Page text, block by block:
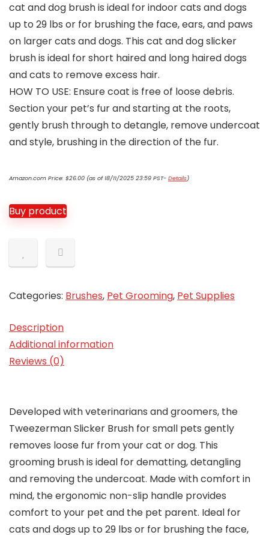
cat and dog brush is ideal for indoor cats and dogs
up to 29 lbs or for brushing the face, ears, and paws
on larger cats and dogs. This cat and dog slicker
brush is ideal for short haired and long haired dogs
and cats to remove excess hair.
HOW TO USE: Ensure coat is free of loose debris.
Section your pet’s fur and starting at the roots,
gently brush through to detangle, remove undercoat
and style, brushing in the direction of the fur.
Amazon.com Price: $26.00 (as of 18/11/2025 23:59 PST- Details)
Buy product
Categories: Brushes, Pet Grooming, Pet Supplies
Description
Additional information
Reviews (0)
Developed with veterinarians and groomers, the
Tweezerman Slicker Brush for small pets gently
removes loose fur from your cat or dog. This
grooming brush is ideal for dematting, detangling
and removing the undercoat. Made with comfort in
mind, the ergonomic non-slip handle provides
comfort to your pet and the pet parent. Ideal for
cats and dogs up to 29 lbs or for brushing the face,